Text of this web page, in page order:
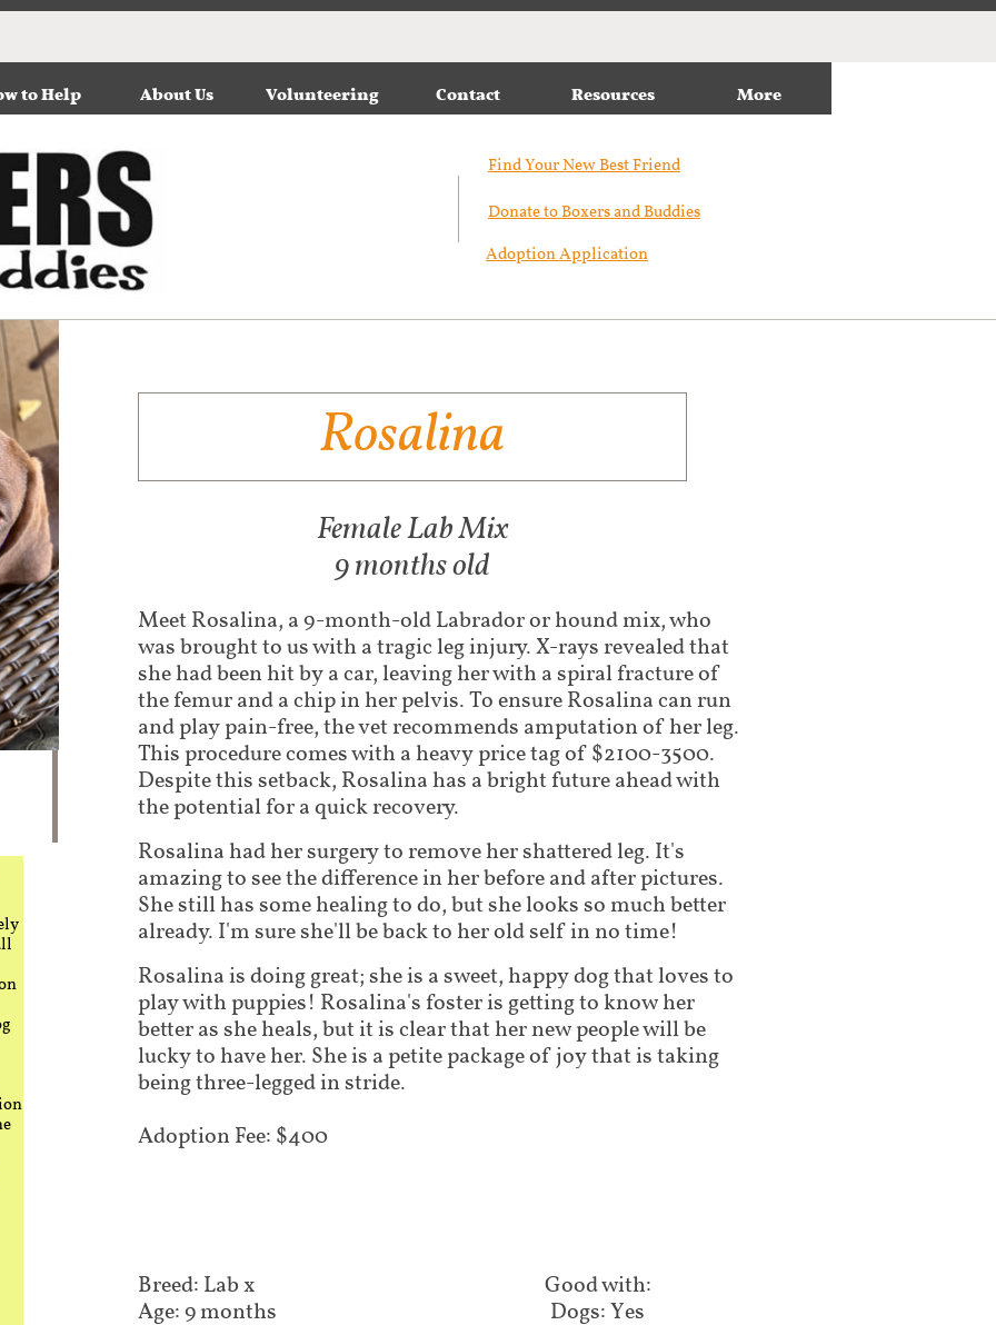
to Help About Us Volunteering Contact Resources More
Find Your New Best Friend​
Donate to Boxers and Buddies
Adoption Application
Rosalina
Meet Rosalina, a 9-month-old Labrador or hound mix, who
was brought to us with a tragic leg injury. X-rays revealed that
she had been hit by a car, leaving her with a spiral fracture of
the femur and a chip in her pelvis. To ensure Rosalina can run
and play pain-free, the vet recommends amputation of her leg.
This procedure comes with a heavy price tag of $2100-3500.
Despite this setback, Rosalina has a bright future ahead with
the potential for a quick recovery.
Rosalina had her surgery to remove her shattered leg. It's
amazing to see the difference in her before and after pictures.
She still has some healing to do, but she looks so much better
already. I'm sure she'll be back to her old self in no time!
Rosalina is doing great; she is a sweet, happy dog that loves to
play with puppies! Rosalina's foster is getting to know her
better as she heals, but it is clear that her new people will be
lucky to have her. She is a petite package of joy that is taking
being three-legged in stride.
Adoption Fee: $400
Female Lab Mix
9 months old
Breed: Lab x
Age: 9 months
Good with:​​​​​
Dogs: Yes